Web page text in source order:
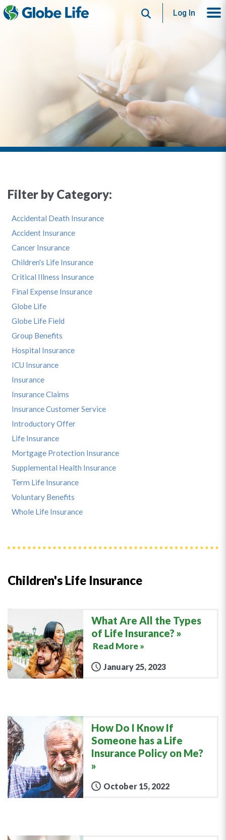
SearchLog In
Children's Life Insurance
What Are All the Types
of Life Insurance?
Read More »
January 25, 2023
How Do I Know If
Someone has a Life
Insurance Policy on Me?
October 15, 2022
Filter by Category:
Accidental Death Insurance
Accident Insurance
Cancer Insurance
Children's Life Insurance
Critical Illness Insurance
Final Expense Insurance
Globe Life
Globe Life Field
Group Benefits
Hospital Insurance
ICU Insurance
Insurance
Insurance Claims
Insurance Customer Service
Introductory Offer
Life Insurance
Mortgage Protection Insurance
Supplemental Health Insurance
Term Life Insurance
Voluntary Benefits
Whole Life Insurance